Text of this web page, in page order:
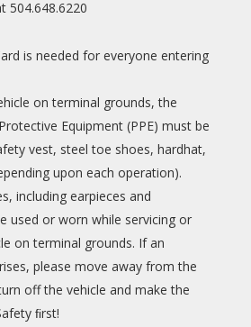
504.648.6220
is needed for everyone entering
on terminal grounds, the
Equipment (PPE) must be
vest, steel toe shoes, hardhat,
upon each operation).
including earpieces and
used or worn while servicing or
on terminal grounds. If an
please move away from the
off the vehicle and make the
ﬁrst!